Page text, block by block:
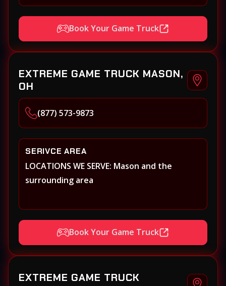
Book Your Game Truck
EXTREME GAME TRUCK MASON,
OH
(877) 573-9873
SERIVCE AREA
LOCATIONS WE SERVE: Mason and the
surrounding area
Book Your Game Truck
EXTREME GAME TRUCK